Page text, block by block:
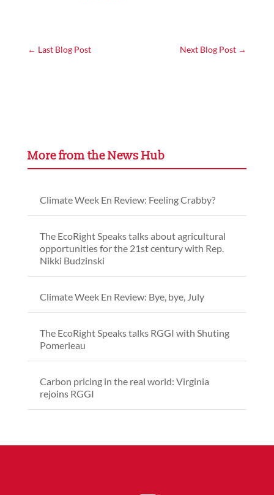
← Last Blog Post Next Blog Post →
More from the News Hub
Climate Week En Review: Feeling Crabby?
The EcoRight Speaks talks about agricultural
opportunities for the 21st century with Rep.
Nikki Budzinski
Climate Week En Review: Bye, bye, July
The EcoRight Speaks talks RGGI with Shuting
Pomerleau
Carbon pricing in the real world: Virginia
rejoins RGGI